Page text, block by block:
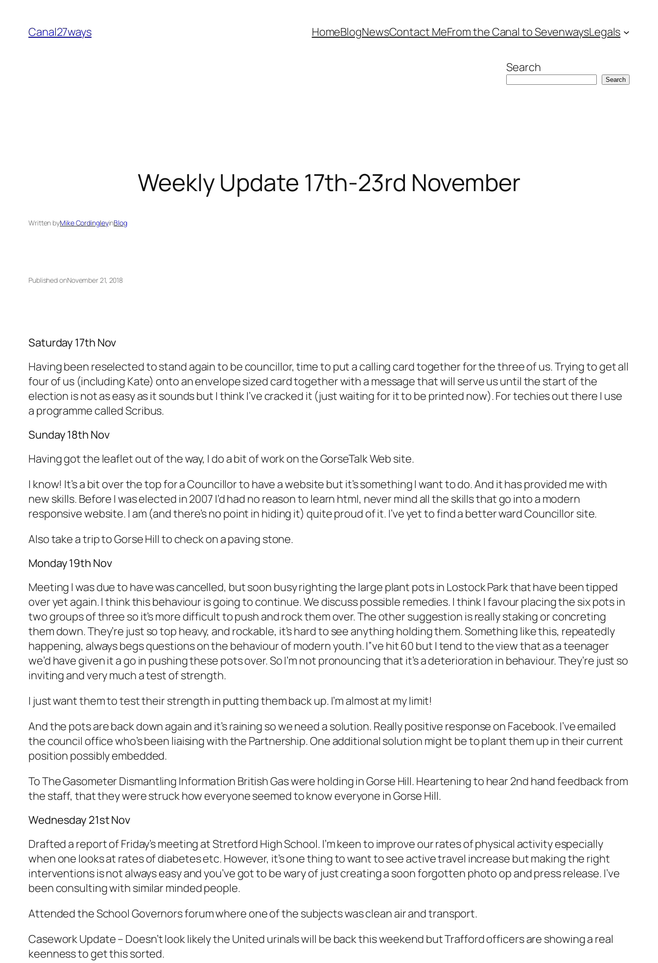
content
Canal27ways HomeBlogNewsContact MeFrom the Canal to SevenwaysLegals
Search
Search
Weekly Update 17th-23rd November
Written byMike CordingleyinBlog
Published onNovember 21, 2018
Saturday 17th Nov
Having been reselected to stand again to be councillor, time to put a calling card together for the three of us. Trying to get all
four of us (including Kate) onto an envelope sized card together with a message that will serve us until the start of the
election is not as easy as it sounds but I think I’ve cracked it (just waiting for it to be printed now). For techies out there I use
a programme called Scribus.
Sunday 18th Nov
Having got the leaflet out of the way, I do a bit of work on the GorseTalk Web site.
I know! It’s a bit over the top for a Councillor to have a website but it’s something I want to do. And it has provided me with
new skills. Before I was elected in 2007 I’d had no reason to learn html, never mind all the skills that go into a modern
responsive website. I am (and there’s no point in hiding it) quite proud of it. I’ve yet to find a better ward Councillor site.
Also take a trip to Gorse Hill to check on a paving stone.
Monday 19th Nov
Meeting I was due to have was cancelled, but soon busy righting the large plant pots in Lostock Park that have been tipped
over yet again. I think this behaviour is going to continue. We discuss possible remedies. I think I favour placing the six pots in
two groups of three so it’s more difficult to push and rock them over. The other suggestion is really staking or concreting
them down. They’re just so top heavy, and rockable, it’s hard to see anything holding them. Something like this, repeatedly
happening, always begs questions on the behaviour of modern youth. I”ve hit 60 but I tend to the view that as a teenager
we’d have given it a go in pushing these pots over. So I’m not pronouncing that it’s a deterioration in behaviour. They’re just so
inviting and very much a test of strength.
I just want them to test their strength in putting them back up. I’m almost at my limit!
And the pots are back down again and it’s raining so we need a solution. Really positive response on Facebook. I’ve emailed
the council office who’s been liaising with the Partnership. One additional solution might be to plant them up in their current
position possibly embedded.
To The Gasometer Dismantling Information British Gas were holding in Gorse Hill. Heartening to hear 2nd hand feedback from
the staff, that they were struck how everyone seemed to know everyone in Gorse Hill.
Wednesday 21st Nov
Drafted a report of Friday’s meeting at Stretford High School. I’m keen to improve our rates of physical activity especially
when one looks at rates of diabetes etc. However, it’s one thing to want to see active travel increase but making the right
interventions is not always easy and you’ve got to be wary of just creating a soon forgotten photo op and press release. I’ve
been consulting with similar minded people.
Attended the School Governors forum where one of the subjects was clean air and transport.
Casework Update – Doesn’t look likely the United urinals will be back this weekend but Trafford officers are showing a real
keenness to get this sorted.